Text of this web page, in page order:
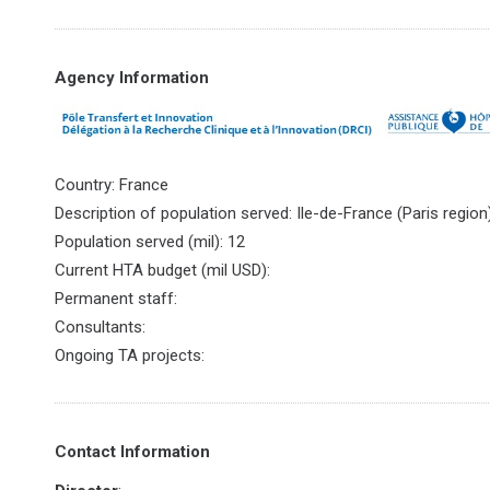
Agency Information
Country: France
Description of population served: Ile-de-France (Paris
Population served (mil): 12
Current HTA budget (mil USD):
Permanent staff:
Consultants:
Ongoing TA projects:
Contact Information